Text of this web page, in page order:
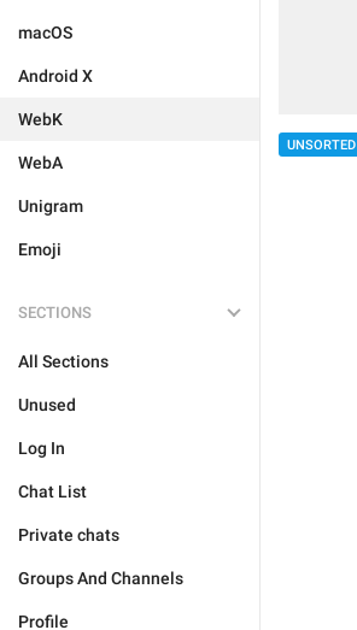
macOS
Android X
WebK
WebA
Unigram
Emoji
SECTIONS
All Sections
Unused
Log In
Chat List
Private chats
Groups And Channels
Profile
UNSORTED